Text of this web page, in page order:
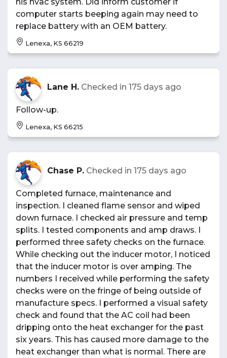
his hvac system. Did inform customer if
computer starts beeping again may need to
replace battery with an OEM battery.
Lenexa, KS 66219
Lane H. Checked in 175 days ago
Follow-up.
Lenexa, KS 66215
Chase P. Checked in 175 days ago
Completed furnace, maintenance and
inspection. I cleaned flame sensor and wiped
down furnace. I checked air pressure and temp
splits. I tested components and amp draws. I
performed three safety checks on the furnace.
While checking out the inducer motor, I noticed
that the inducer motor is over amping. The
numbers I received while performing the safety
checks were on the fringe of being outside of
manufacture specs. I performed a visual safety
check and found that the AC coil had been
dripping onto the heat exchanger for the past
six years. This has caused more damage to the
heat exchanger than what is normal. There are